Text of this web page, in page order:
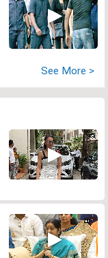
See More >